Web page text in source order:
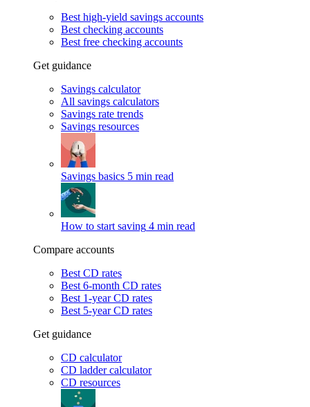
Best high-yield savings accounts
Best checking accounts
Best free checking accounts
Get guidance
Savings calculator
All savings calculators
Savings rate trends
Savings resources
Savings basics 5 min read
How to start saving 4 min read
Compare accounts
Best CD rates
Best 6-month CD rates
Best 1-year CD rates
Best 5-year CD rates
Get guidance
CD calculator
CD ladder calculator
CD resources